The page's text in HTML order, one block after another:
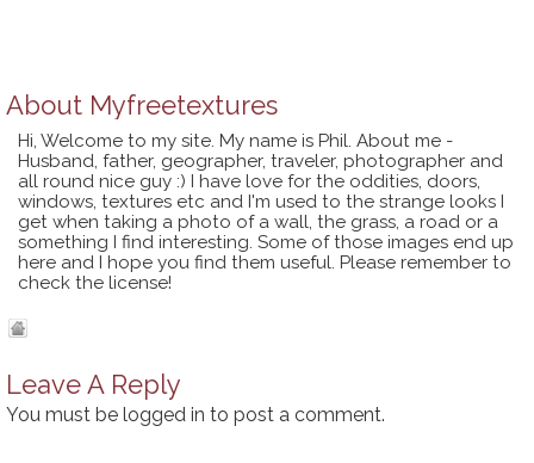
About Myfreetextures
Hi, Welcome to my site. My name is Phil. About me -
Husband, father, geographer, traveler, photographer and
all round nice guy :) I have love for the oddities, doors,
windows, textures etc and I'm used to the strange looks I
get when taking a photo of a wall, the grass, a road or a
something I find interesting. Some of those images end up
here and I hope you find them useful. Please remember to
check the license!
Leave A Reply
You must be logged in to post a comment.